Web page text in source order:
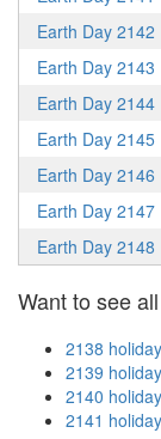
Earth Day 2142
Earth Day 2143
Earth Day 2144
Earth Day 2145
Earth Day 2146
Earth Day 2147
Earth Day 2148
Want to see
2138
2139
2140
2141